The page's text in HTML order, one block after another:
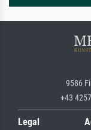
9586
+43
Legal